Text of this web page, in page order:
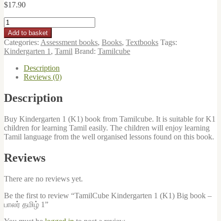
$17.90
TamilCube
Kindergarten
1
(K1)
Big
book
தமிழ்
1
Add to basket
Categories: Assessment books, Books, Textbooks Tags:
Kindergarten 1 , Tamil Brand: Tamilcube
Description
Reviews (0)
Description
Buy Kindergarten 1 (K1) book from Tamilcube. It is suitable for K1
children for learning Tamil easily. The children will enjoy learning
Tamil language from the well organised lessons found on this book.
Reviews
There are no reviews yet.
Be the first to review “TamilCube Kindergarten 1 (K1) Big book –
பாலர் தமிழ் 1”